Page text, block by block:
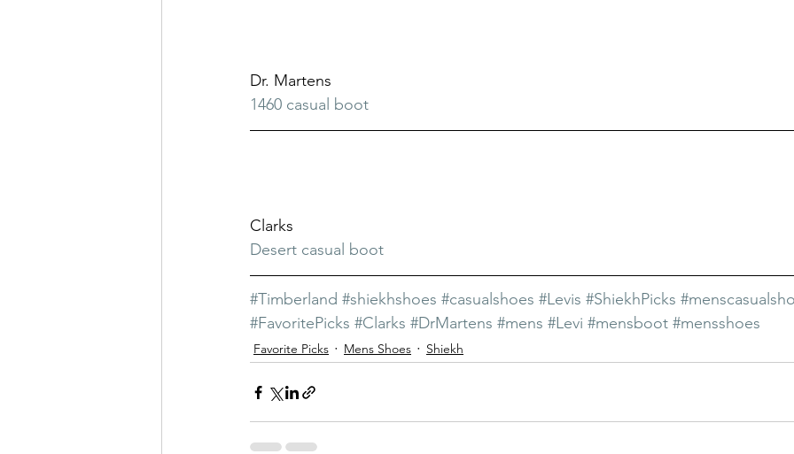
Dr. Martens
1460 casual boot
Clarks
Desert casual boot
#Timberland #shiekhshoes #casualshoes #Levis #ShiekhPicks
#FavoritePicks #Clarks #DrMartens #mens #Levi #mensboot #mensshoes
Favorite Picks Mens Shoes Shiekh